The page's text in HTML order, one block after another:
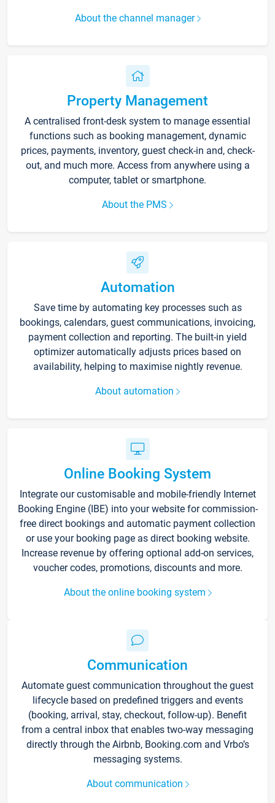
About the channel manager
Property Management
A centralised front-desk system to manage essential
functions such as booking management, dynamic
prices, payments, inventory, guest check-in and, check-
out, and much more. Access from anywhere using a
computer, tablet or smartphone.
About the PMS
Automation
Save time by automating key processes such as
bookings, calendars, guest communications, invoicing,
payment collection and reporting. The built-in yield
optimizer automatically adjusts prices based on
availability, helping to maximise nightly revenue.
About automation
Online Booking System
Integrate our customisable and mobile-friendly Internet
Booking Engine (IBE) into your website for commission-
free direct bookings and automatic payment collection
or use your booking page as direct booking website.
Increase revenue by offering optional add-on services,
voucher codes, promotions, discounts and more.
About the online booking system
Communication
Automate guest communication throughout the guest
lifecycle based on predefined triggers and events
(booking, arrival, stay, checkout, follow-up). Benefit
from a central inbox that enables two-way messaging
directly through the Airbnb, Booking.com and Vrbo’s
messaging systems.
About communication